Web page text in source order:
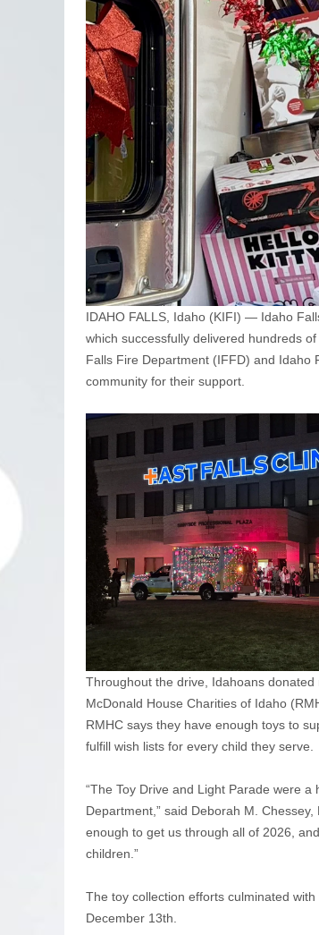
IDAHO FALLS, Idaho (KIFI) — Idaho
which successfully delivered hundreds
Falls Fire Department (IFFD) and Idaho
community for their support.
Throughout the drive, Idahoans
McDonald House Charities of Idaho
RMHC says they have enough toys to
fulfill wish lists for every child they serve.
“The Toy Drive and Light Parade were
Department,” said Deborah M.
enough to get us through all of 2026,
children.”
The toy collection efforts culminated
December 13th.